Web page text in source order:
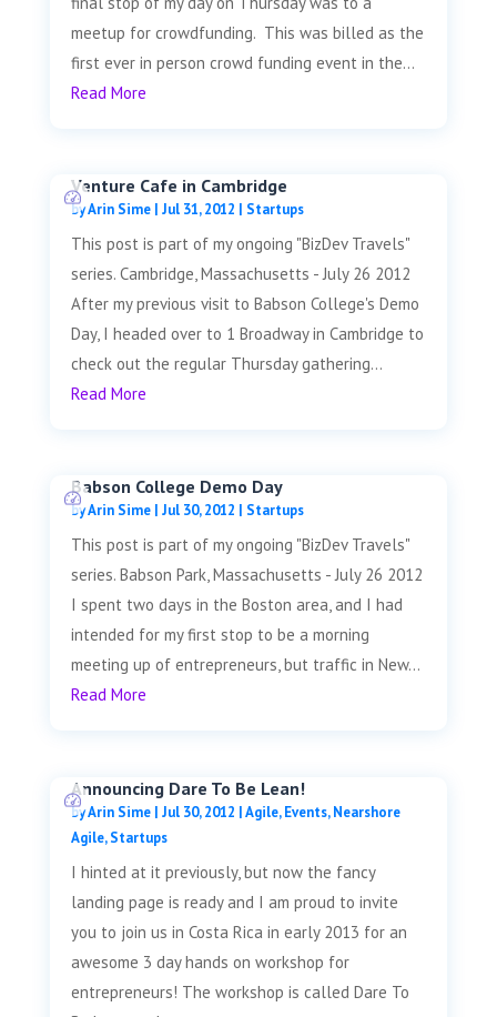
meetup for crowdfunding. This was billed as the
first ever in person crowd funding event in the...
Read More
Venture Cafe in Cambridge
byArin Sime| Jul 31, 2012 | Startups
This post is part of my ongoing "BizDev Travels"
series. Cambridge, Massachusetts - July 26 2012
After my previous visit to Babson College's Demo
Day, I headed over to 1 Broadway in Cambridge to
check out the regular Thursday gathering...
Read More
Babson College Demo Day
byArin Sime| Jul 30, 2012 | Startups
This post is part of my ongoing "BizDev Travels"
series. Babson Park, Massachusetts - July 26 2012
I spent two days in the Boston area, and I had
intended for my first stop to be a morning
meeting up of entrepreneurs, but traffic in New...
Read More
Announcing Dare To Be Lean!
byArin Sime| Jul 30, 2012 |Agile,Events,Nearshore
Agile,Startups
I hinted at it previously, but now the fancy
landing page is ready and I am proud to invite
you to join us in Costa Rica in early 2013 for an
awesome 3 day hands on workshop for
entrepreneurs! The workshop is called Dare To